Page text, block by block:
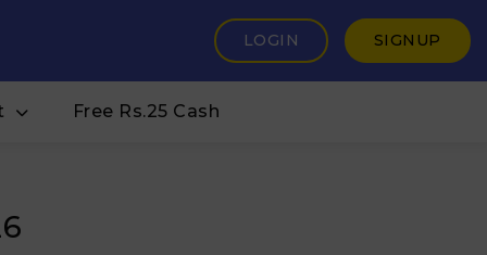
LOGIN SIGNUP
Free Rs.25 Cash